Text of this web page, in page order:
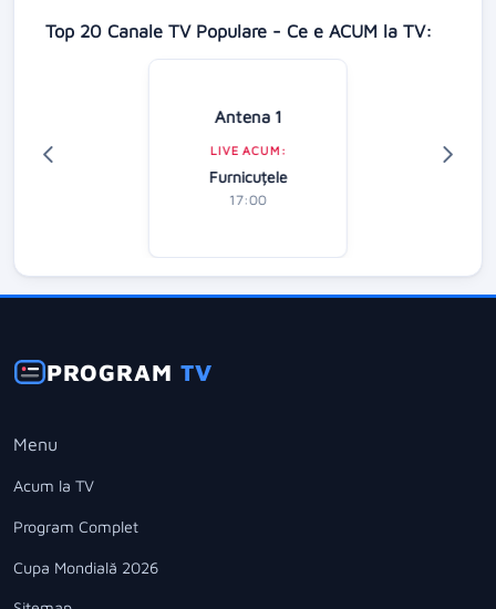
Top 20 Canale TV Populare - Ce e ACUM la TV:
Antena 1
LIVE ACUM:
Furnicuțele
17:00
PROGRAMTV
Menu
Acum la TV
Program Complet
Cupa Mondială 2026